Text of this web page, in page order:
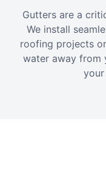
Gutters are a
We install
roofing projects
water away from
your